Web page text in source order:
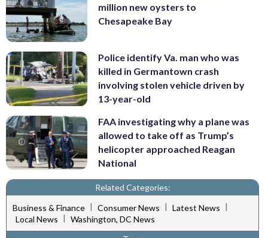
million new oysters to
Chesapeake Bay
Police identify Va. man who was
killed in Germantown crash
involving stolen vehicle driven by
13-year-old
FAA investigating why a plane was
allowed to take off as Trump’s
helicopter approached Reagan
National
Related Categories:
Business & Finance | Consumer News | Latest News |
Local News
Washington, DC News